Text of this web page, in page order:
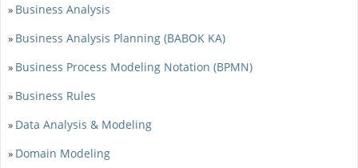
» Business Analysis
» Business Analysis Planning (BABOK KA)
» Business Process Modeling Notation (BPMN)
» Business Rules
» Data Analysis & Modeling
» Domain Modeling